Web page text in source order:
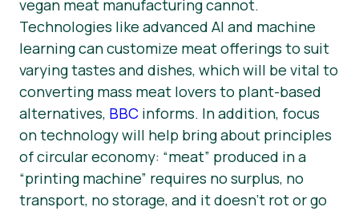
vegan meat manufacturing cannot.
Technologies like advanced AI and machine
learning can customize meat offerings to suit
varying tastes and dishes, which will be vital to
converting mass meat lovers to plant-based
alternatives, BBC informs. In addition, focus
on technology will help bring about principles
of circular economy: “meat” produced in a
“printing machine” requires no surplus, no
transport, no storage, and it doesn’t rot or go